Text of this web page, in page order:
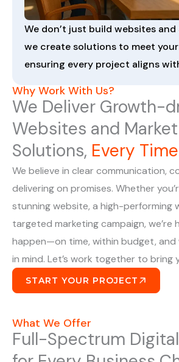
We don’t just build websites
we create solutions to meet your
ensuring every project aligns
Why Work With Us?
We Deliver Growth-
Websites and
Solutions, Every
We believe in clear communication,
delivering on promises. Whether
stunning website, a high-performing
targeted marketing campaign, we’re
happen—on time, within budget, and
in mind. Let’s work together to bring
START YOUR PROJECT
What We Offer
Full-Spectrum